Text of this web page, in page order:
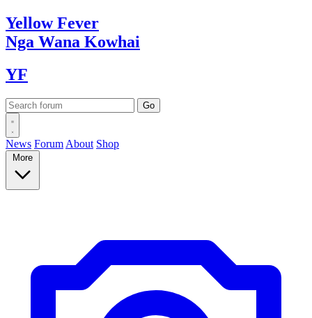
YellowFever
Nga Wana Kowhai
YF
News Forum About Shop
More